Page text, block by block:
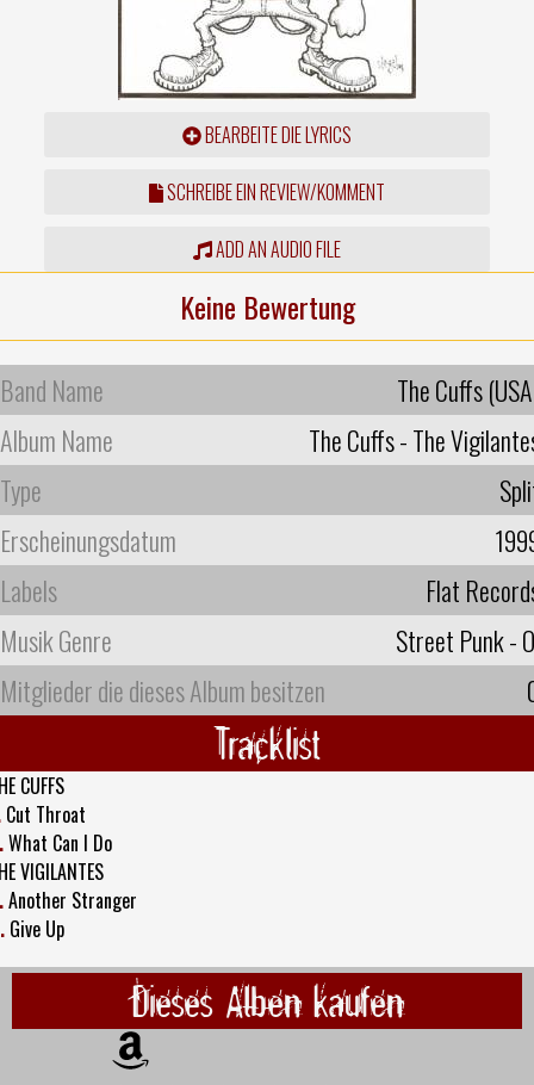
BEARBEITE DIE LYRICS
SCHREIBE EIN REVIEW/KOMMENT
ADD AN AUDIO FILE
Keine Bewertung
Band Name
The Cuffs
Album Name
The Cuffs - The
Type
Erscheinungsdatum
Labels
Flat
Musik Genre
Street Punk -
Mitglieder die dieses Album besitzen
Tracklist
CUFFS
Cut Throat
What Can I Do
VIGILANTES
Another Stranger
Give Up
Dieses Alben kaufen